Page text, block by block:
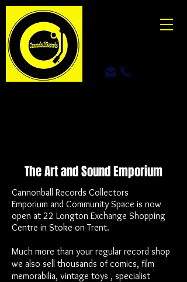
The Art and SoundEmporium
Cannonball Records Collectors
Emporium and Community Space is now
open at 22 Longton Exchange Shopping
Centre in Stoke-on-Trent.
Much more than your regular record shop
we also sell thousands of comics, film
memorabilia, vintage toys , specialist